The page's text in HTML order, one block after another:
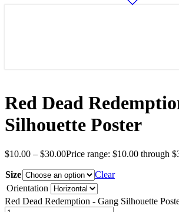
Red Dead
Silhouette Poster
$10.00 – $30.00Price range: $10.00 through
Size
Clear
Orientation
Red Dead Redemption - Gang Silhouette